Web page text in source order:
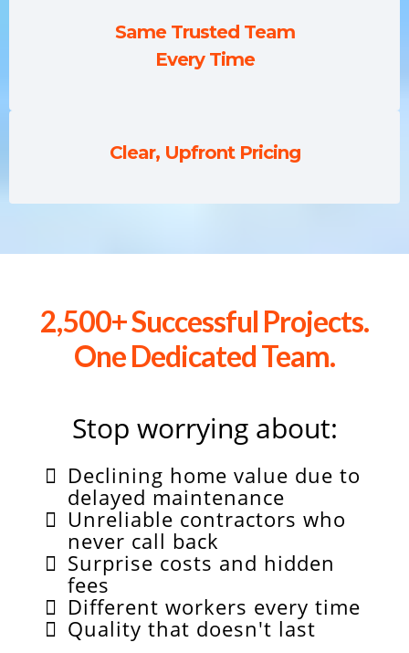
Same Trusted Team
Every Time
Clear, Upfront Pricing
2,500+ Successful Projects.
One Dedicated Team.
Stop worrying about:
Declining home value due to
delayed maintenance
Unreliable contractors who
never call back
Surprise costs and hidden
fees
Different workers every time
Quality that doesn't last